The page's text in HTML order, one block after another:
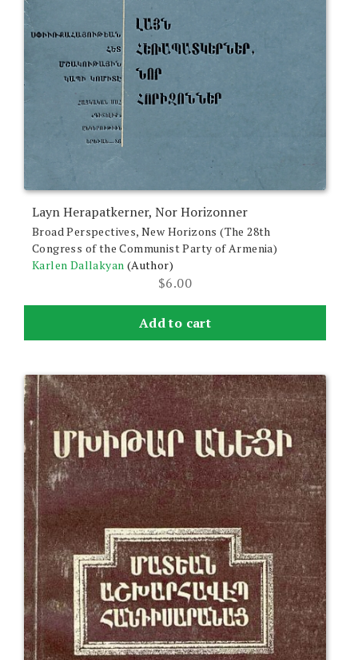
Layn Herapatkerner, Nor Horizonner
Broad Perspectives, New Horizons (The 28th
Congress of the Communist Party of Armenia)
Karlen Dallakyan (Author)
$6.00
Add to cart